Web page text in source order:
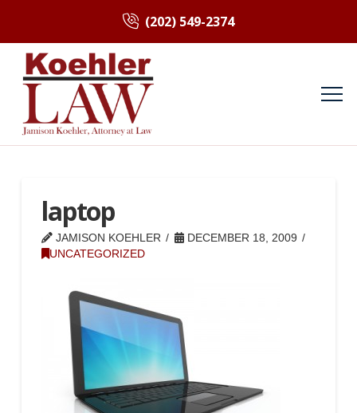
(202) 549-2374
laptop
JAMISON KOEHLER
DECEMBER 18, 2009
UNCATEGORIZED